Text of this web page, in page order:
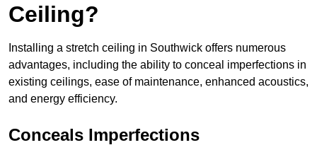
Ceiling?
Installing a stretch ceiling in Southwick offers numerous
advantages, including the ability to conceal imperfections in
existing ceilings, ease of maintenance, enhanced acoustics,
and energy efficiency.
Conceals Imperfections